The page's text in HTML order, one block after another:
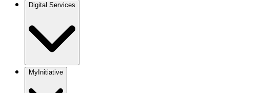
Digital Services
MyInitiative